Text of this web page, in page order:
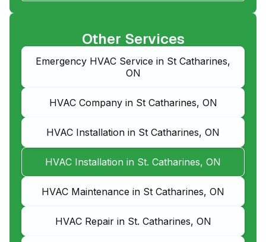
Other Services
Emergency HVAC Service in St Catharines,
ON
HVAC Company in St Catharines, ON
HVAC Installation in St Catharines, ON
HVAC Installation in St. Catharines, ON
HVAC Maintenance in St Catharines, ON
HVAC Repair in St. Catharines, ON